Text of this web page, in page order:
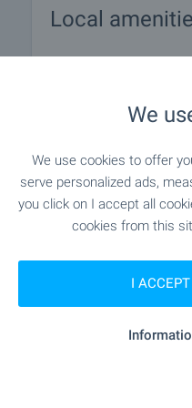
Local
EDUCATIONAL
School - 7.4 km
School - 8.8 km
MEDICAL
We
We use cookies to offer
serve personalized ads,
you click on I accept all
cookies from this
I